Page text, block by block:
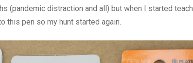
(pandemic distraction and all) but when I started
this pen so my hunt started again.